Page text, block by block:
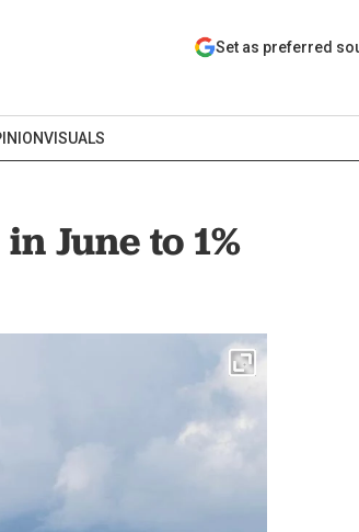
Set as preferred
VISUALS
June to 1%